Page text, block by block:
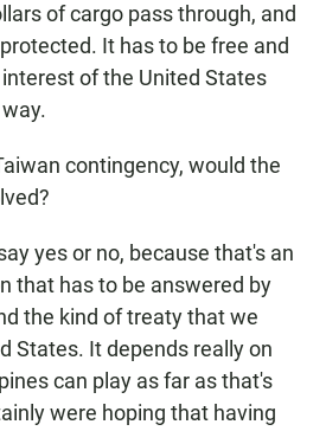
of cargo pass through, and
It has to be free and
of the United States
contingency, would the
yes or no, because that's an
that has to be answered by
the kind of treaty that we
States. It depends really on
can play as far as that's
were hoping that having